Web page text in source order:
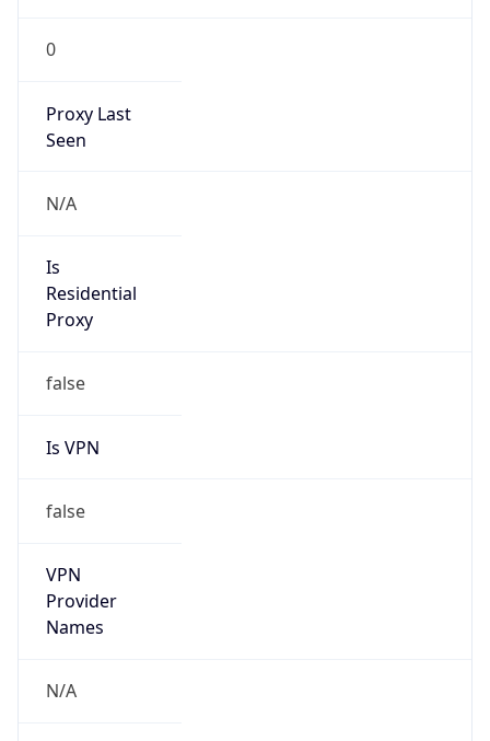
0
Proxy Last
Seen
N/A
Is
Residential
Proxy
false
Is VPN
false
VPN
Provider
Names
N/A